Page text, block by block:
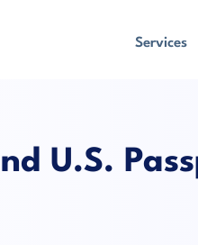
Services
U.S.